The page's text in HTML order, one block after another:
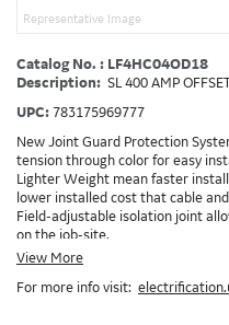
Representative Image
Catalog No. : LF4HC04OD18
Description: SL 400 AMP
UPC: 783175969777
New Joint Guard Protection
tension through color for easy
Lighter Weight mean faster
lower installed cost that cable
Field-adjustable isolation joint
on the job-site.
Plug-assist allows for faster,
Exclusive Bluecoat Epoxy
View More
For more info visit: